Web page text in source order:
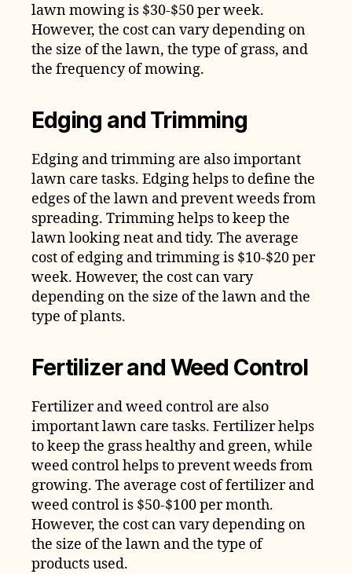
lawn mowing is $30-$50 per week.
However, the cost can vary depending on
the size of the lawn, the type of grass, and
the frequency of mowing.
Edging and Trimming
Edging and trimming are also important
lawn care tasks. Edging helps to define the
edges of the lawn and prevent weeds from
spreading. Trimming helps to keep the
lawn looking neat and tidy. The average
cost of edging and trimming is $10-$20 per
week. However, the cost can vary
depending on the size of the lawn and the
type of plants.
Fertilizer and Weed Control
Fertilizer and weed control are also
important lawn care tasks. Fertilizer helps
to keep the grass healthy and green, while
weed control helps to prevent weeds from
growing. The average cost of fertilizer and
weed control is $50-$100 per month.
However, the cost can vary depending on
the size of the lawn and the type of
products used.